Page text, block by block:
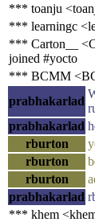
*** toanju
*** learningc
*** Carton__
joined #yocto
*** BCMM
prabhakarlad
prabhakarlad
rburton
rburton
rburton
prabhakarlad
*** khem